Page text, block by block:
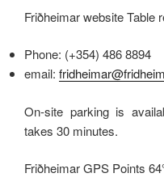
Friðheimar website Table
Phone: (+354) 486 8894
email:
On-site parking is
takes 30 minutes.
Friðheimar GPS Points